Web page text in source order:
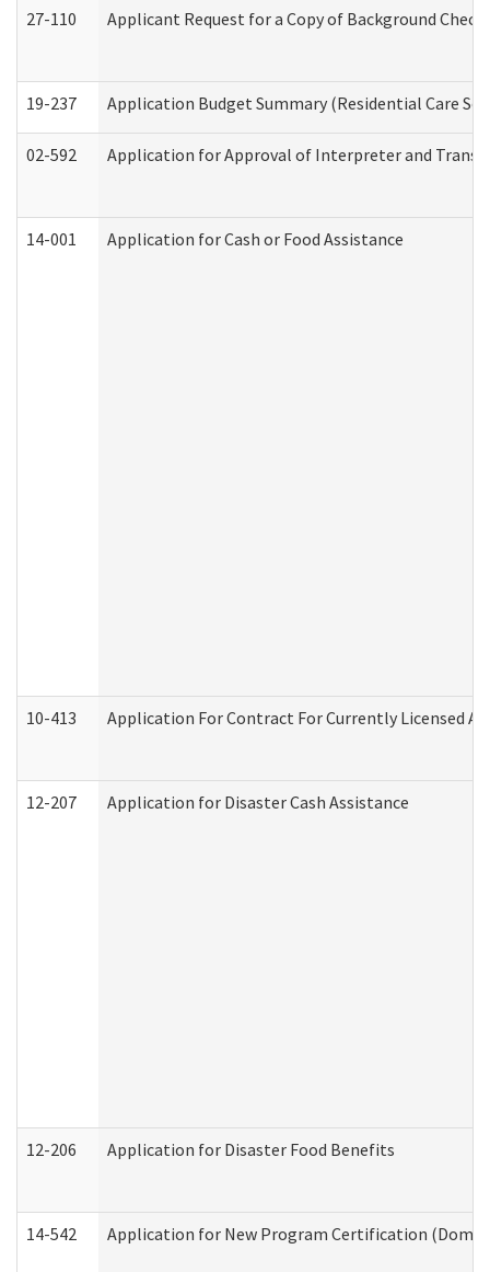
27-110 Applicant Request for a Copy of Background
19-237 Application Budget Summary (Residential Care
02-592 Application for Approval of Interpreter and
14-001 Application for Cash or Food Assistance
10-413 Application For Contract For Currently Licensed
12-207 Application for Disaster Cash Assistance
12-206 Application for Disaster Food Benefits
14-542 Application for New Program Certification